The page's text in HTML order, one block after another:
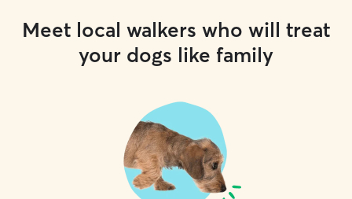
Meet local walkers who will treat
your dogs like family